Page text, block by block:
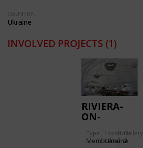
COUNTRY:
Ukraine
INVOLVED PROJECTS (1)
RIVIERA-
ON-
RESTAURANT
Type
Membrane
Location:
Ukraine
Gallery:
2